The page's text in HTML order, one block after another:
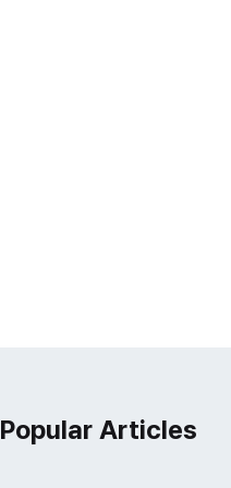
Popular Articles